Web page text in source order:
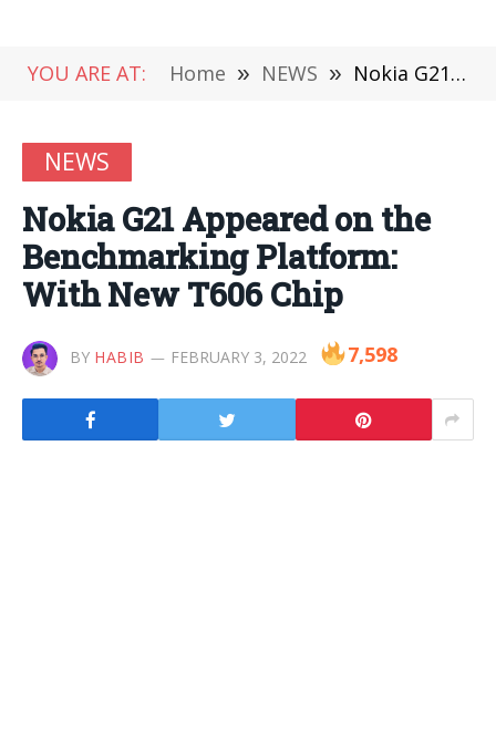
YOU ARE AT: Home » NEWS » Nokia G21 Appeared on the Benchmarking Platform: With New T606 Chip
NEWS
Nokia G21 Appeared on the
Benchmarking Platform:
With New T606 Chip
BY HABIB FEBRUARY 3, 2022 7,598